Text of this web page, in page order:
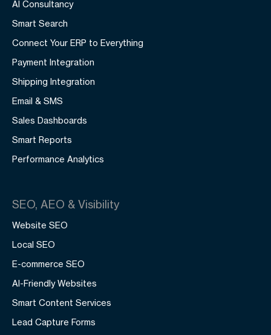
AI Consultancy
Smart Search
Connect Your ERP to Everything
Payment Integration
Shipping Integration
Email & SMS
Sales Dashboards
Smart Reports
Performance Analytics
SEO, AEO & Visibility
Website SEO
Local SEO
E-commerce SEO
AI-Friendly Websites
Smart Content Services
Lead Capture Forms